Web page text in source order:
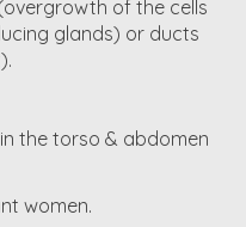
of the cells
glands) or ducts
the torso & abdomen
women.